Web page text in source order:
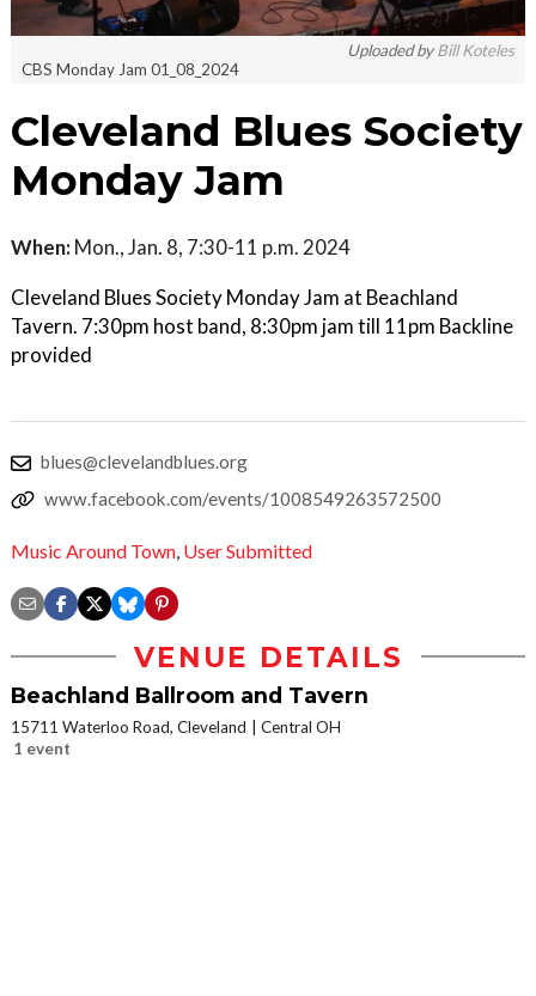
Uploaded byBill Koteles
CBS Monday Jam 01_08_2024
Cleveland Blues Society
Monday Jam
When: Mon., Jan. 8, 7:30-11 p.m. 2024
Cleveland Blues Society Monday Jam at Beachland
Tavern. 7:30pm host band, 8:30pm jam till 11pm Backline
provided
blues@clevelandblues.org
www.facebook.com/events/1008549263572500
Music Around Town, User Submitted
VENUE DETAILS
Beachland Ballroom and Tavern
15711 Waterloo Road, Cleveland
Central OH
1 event